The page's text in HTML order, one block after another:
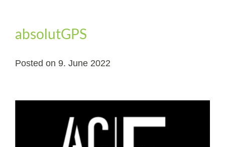
absolutGPS
Posted on 9. June 2022